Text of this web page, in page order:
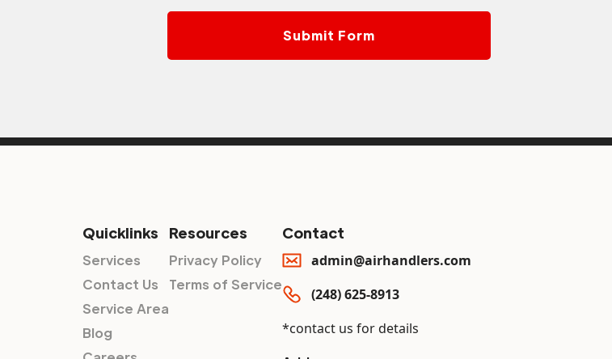
Quicklinks
Services
Contact Us
Service Area
Blog
Resources
Privacy Policy
Terms of Service
Contact
admin@airhandlers.com
(248) 625-8913
*contact us for details